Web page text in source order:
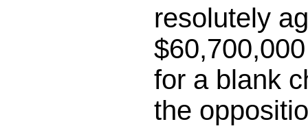
resolutely
for a blank
the